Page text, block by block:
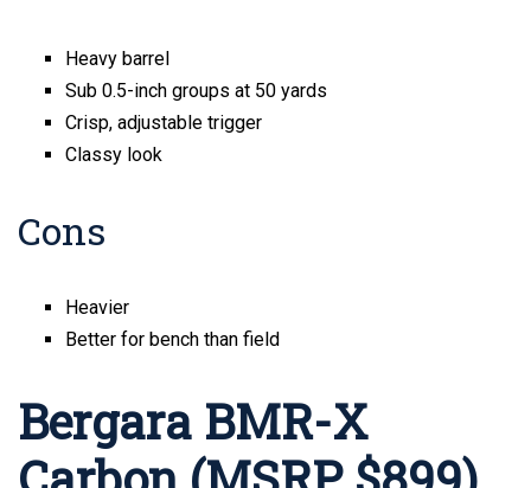
Heavy barrel
Sub 0.5-inch groups at 50 yards
Crisp, adjustable trigger
Classy look
Cons
Heavier
Better for bench than field
Bergara BMR-X